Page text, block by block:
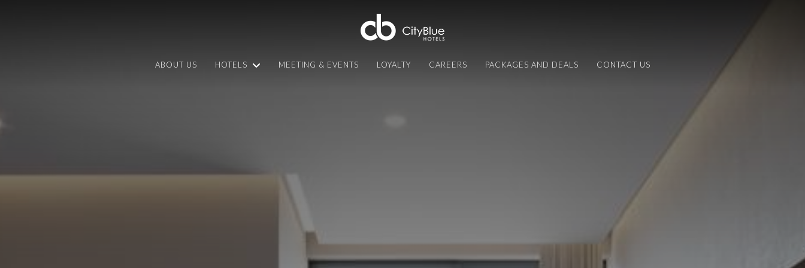
ABOUT US HOTELS MEETING & EVENTS LOYALTY CAREERS PACKAGES AND DEALS CONTACT US